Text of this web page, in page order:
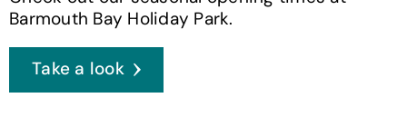
Barmouth Bay Holiday Park.
Take a look